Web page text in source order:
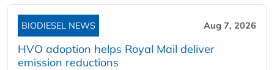
BIODIESEL NEWS Aug 7, 2026
HVO adoption helps Royal Mail deliver
emission reductions